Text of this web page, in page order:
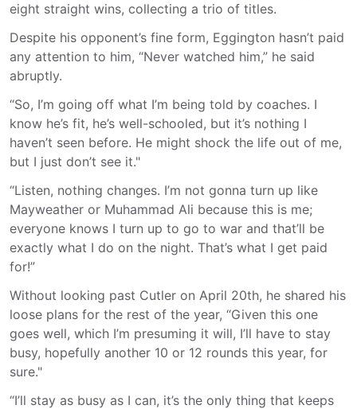
eight straight wins, collecting a trio of titles.
Despite his opponent’s fine form, Eggington hasn’t paid
any attention to him, “Never watched him,” he said
abruptly.
“So, I’m going off what I’m being told by coaches. I
know he’s fit, he’s well-schooled, but it’s nothing I
haven’t seen before. He might shock the life out of me,
but I just don’t see it."
“Listen, nothing changes. I’m not gonna turn up like
Mayweather or Muhammad Ali because this is me;
everyone knows I turn up to go to war and that’ll be
exactly what I do on the night. That’s what I get paid
for!”
Without looking past Cutler on April 20th, he shared his
loose plans for the rest of the year, “Given this one
goes well, which I’m presuming it will, I’ll have to stay
busy, hopefully another 10 or 12 rounds this year, for
sure."
“I’ll stay as busy as I can, it’s the only thing that keeps